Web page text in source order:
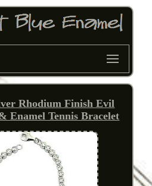
Rhodium Finish Evil
Enamel Tennis Bracelet